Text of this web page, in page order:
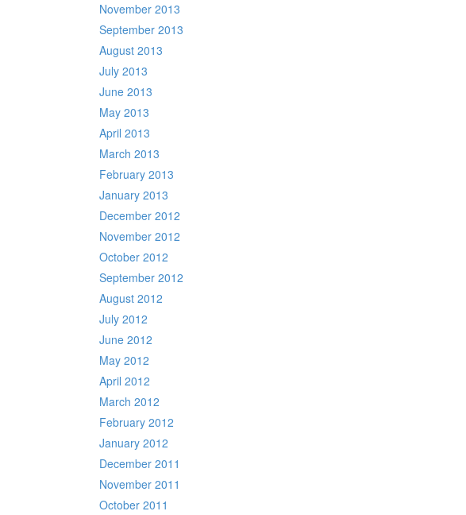
November 2013
September 2013
August 2013
July 2013
June 2013
May 2013
April 2013
March 2013
February 2013
January 2013
December 2012
November 2012
October 2012
September 2012
August 2012
July 2012
June 2012
May 2012
April 2012
March 2012
February 2012
January 2012
December 2011
November 2011
October 2011